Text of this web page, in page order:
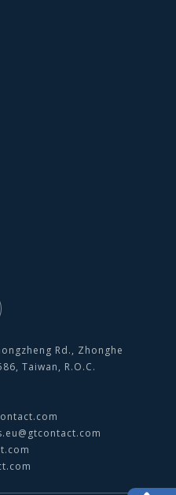
Rd., Zhonghe
Taiwan, R.O.C.